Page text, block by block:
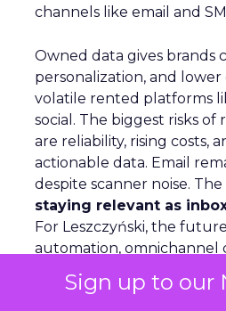
Sign up to our
channels like email and
Owned data gives brands
personalization, and
volatile rented platforms
social. The biggest risks
are reliability, rising costs,
actionable data. Email
despite scanner noise. The
staying relevant as
For Leszczyński, the
automation, omnichannel
counter AI’s reshaping of